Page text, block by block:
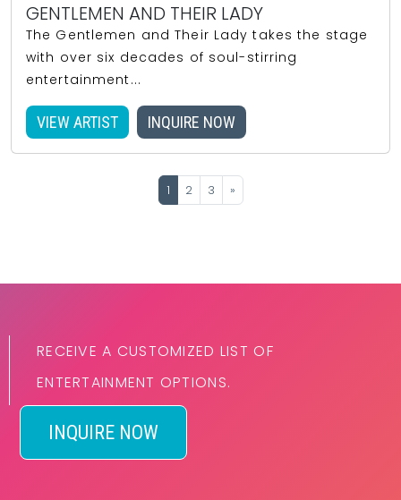
GENTLEMEN AND THEIR LADY
The Gentlemen and Their Lady takes the stage
with over six decades of soul-stirring
entertainment...
VIEW ARTIST INQUIRE NOW
1 2 3 »
RECEIVE A CUSTOMIZED LIST OF
ENTERTAINMENT OPTIONS.
INQUIRE NOW